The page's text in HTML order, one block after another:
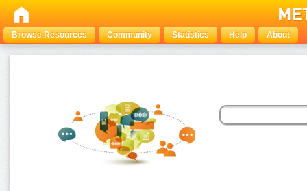
Browse Resources Community Statistics Help About